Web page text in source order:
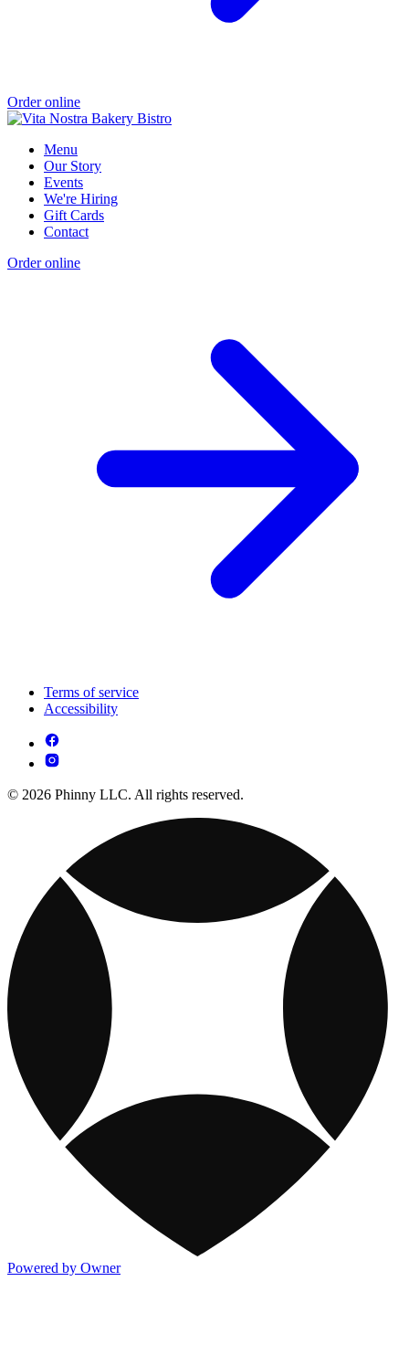
Order online
Menu
Our Story
Events
We're Hiring
Gift Cards
Contact
Order online
Terms of service
Accessibility
© 2026 Phinny LLC. All rights reserved.
Powered by Owner